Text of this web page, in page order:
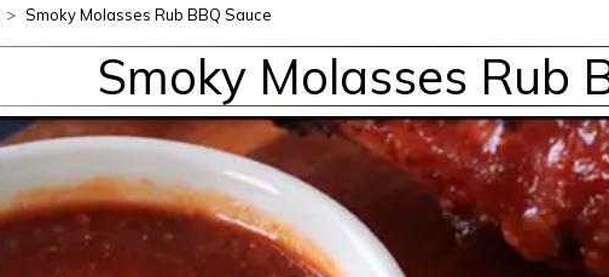
Smoky Molasses Rub BBQ Sauce
Smoky Molasses Rub